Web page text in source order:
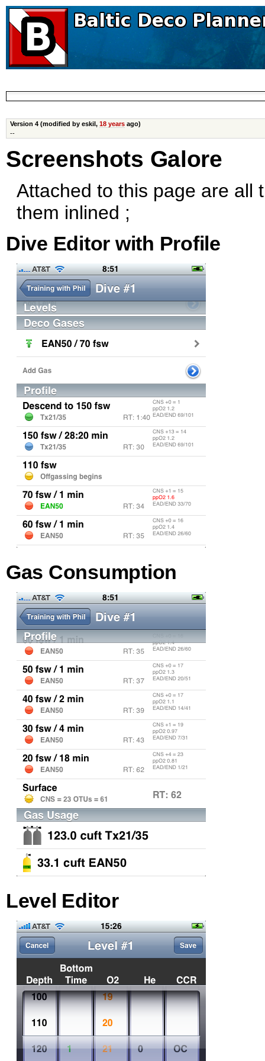
Version 4 (modified by eskil, 18 yearsago)
--
Screenshots Galore
Attached to this page are all
them inlined ;
Dive Editor with Profile
Gas Consumption
Level Editor